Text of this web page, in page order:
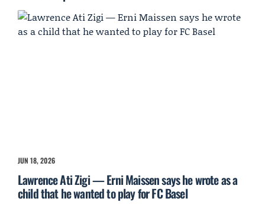
JUN 18, 2026
Lawrence Ati Zigi — Erni Maissen says he wrote as a
child that he wanted to play for FC Basel